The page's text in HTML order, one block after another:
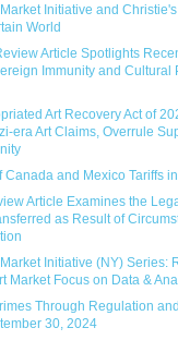
Initiative and
World
Article Spotlights
Immunity and Cultural
Art Recovery Act of
era Art Claims, Overrule
Canada and Mexico Tariffs
Article Examines the
as Result of
Initiative (NY) Series:
Market Focus on Data &
Through Regulation
30, 2024